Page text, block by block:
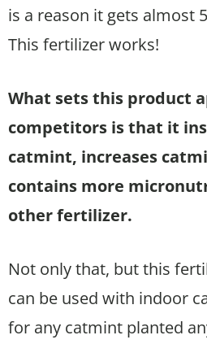
is a reason it gets almost
This fertilizer works!
What sets this product
competitors is that it
catmint, increases
contains more
other fertilizer.
Not only that, but this
can be used with indoor
for any catmint planted